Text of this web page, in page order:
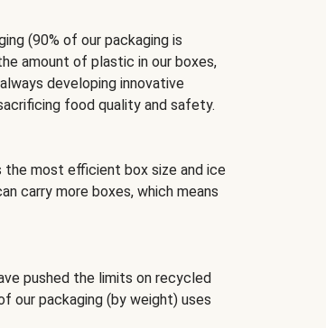
(90% of our packaging is
amount of plastic in our boxes,
developing innovative
food quality and safety.
the most efficient box size and ice
carry more boxes, which means
pushed the limits on recycled
our packaging (by weight) uses